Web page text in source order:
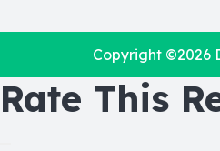
Copyright ©2026
Rate This